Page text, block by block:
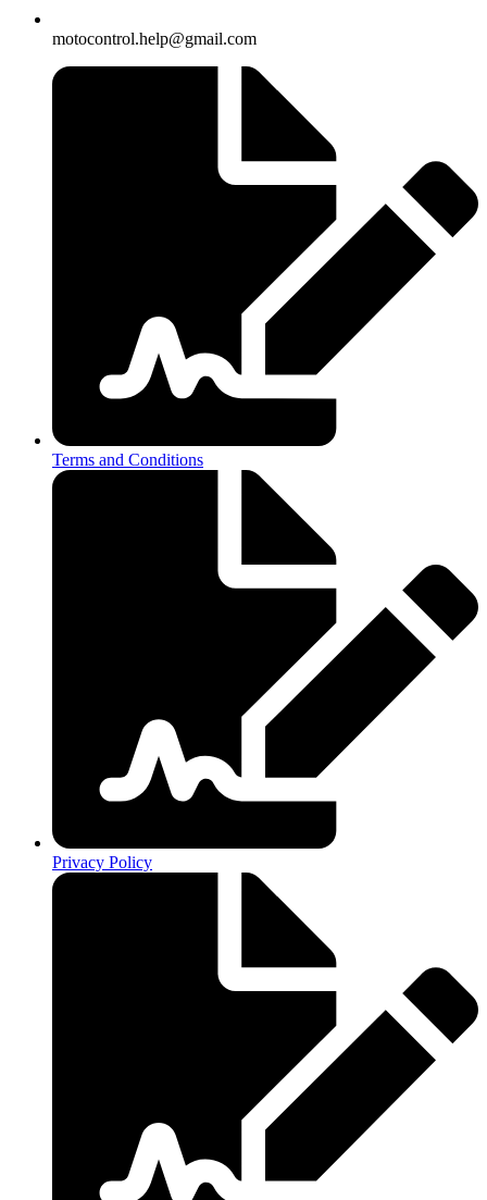
motocontrol.help@gmail.com
Terms and Conditions
Privacy Policy